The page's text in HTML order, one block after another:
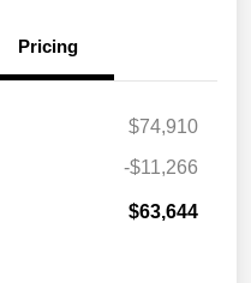
Pricing
$74,910
-$11,266
$63,644